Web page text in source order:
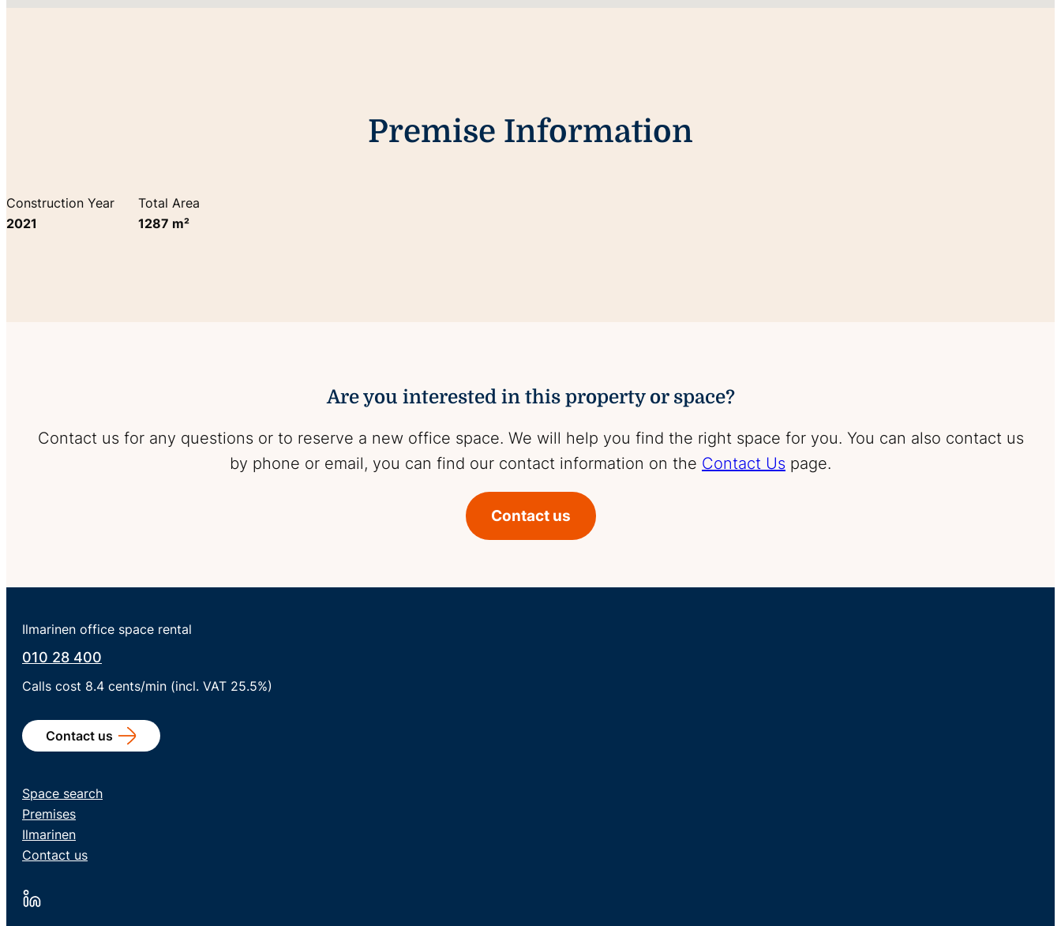
Premise Information
Construction Year
2021
Total Area
1287 m²
Are you interested in this property or space?
Contact us for any questions or to reserve a new office space. We will help you find the right space for you. You can also contact us
by phone or email, you can find our contact information on the Contact Us page.
Contact us
Ilmarinen office space rental
010 28 400
Calls cost 8.4 cents/min (incl. VAT 25.5%)
Contact us
Space search
Premises
Ilmarinen
Contact us